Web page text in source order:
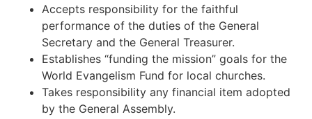
Accepts responsibility for the faithful
performance of the duties of the General
Secretary and the General Treasurer.
Establishes “funding the mission” goals for the
World Evangelism Fund for local churches.
Takes responsibility any financial item adopted
by the General Assembly.